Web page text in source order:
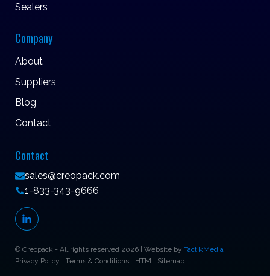
Sealers
Company
About
Suppliers
Blog
Contact
Contact
sales@creopack.com
1-833-343-9666
© Creopack - All rights reserved 2026 | Website by TactikMedia
Privacy Policy
Terms & Conditions HTML Sitemap